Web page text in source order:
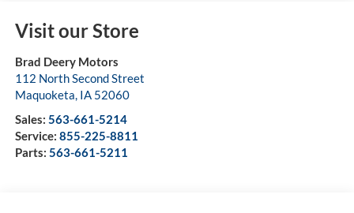
Visit our Store
Brad Deery Motors
112 North Second Street
Maquoketa, IA 52060
Sales: 563-661-5214
Service: 855-225-8811
Parts: 563-661-5211